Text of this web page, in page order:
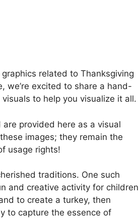
related to Thanksgiving
we’re excited to share a hand-
to help you visualize it all.
provided here as a visual
images; they remain the
usage rights!
traditions. One such
and creative activity for children
to create a turkey, then
to capture the essence of